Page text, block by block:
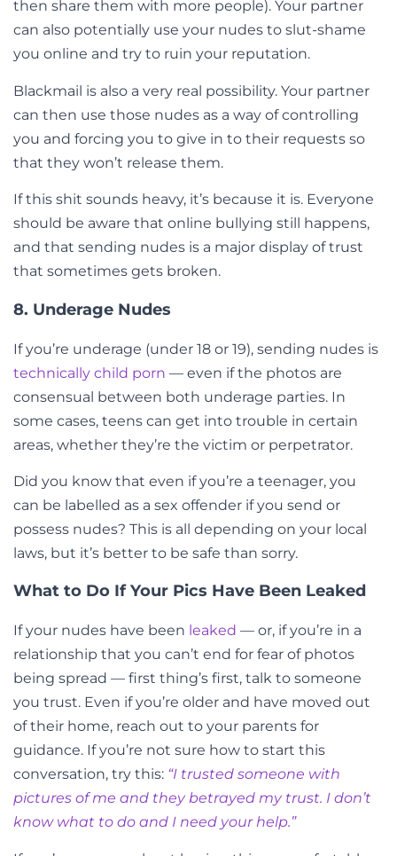
then share them with more people). Your partner
can also potentially use your nudes to slut-shame
you online and try to ruin your reputation.
Blackmail is also a very real possibility. Your partner
can then use those nudes as a way of controlling
you and forcing you to give in to their requests so
that they won’t release them.
If this shit sounds heavy, it’s because it is. Everyone
should be aware that online bullying still happens,
and that sending nudes is a major display of trust
that sometimes gets broken.
8. Underage Nudes
If you’re underage (under 18 or 19), sending nudes is
technically child porn — even if the photos are
consensual between both underage parties. In
some cases, teens can get into trouble in certain
areas, whether they’re the victim or perpetrator.
Did you know that even if you’re a teenager, you
can be labelled as a sex offender if you send or
possess nudes? This is all depending on your local
laws, but it’s better to be safe than sorry.
What to Do If Your Pics Have Been Leaked
If your nudes have been leaked — or, if you’re in a
relationship that you can’t end for fear of photos
being spread — first thing’s first, talk to someone
you trust. Even if you’re older and have moved out
of their home, reach out to your parents for
guidance. If you’re not sure how to start this
conversation, try this: “I trusted someone with
pictures of me and they betrayed my trust. I don’t
know what to do and I need your help.”